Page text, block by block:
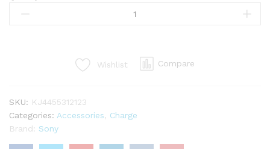
Wishlist Compare
SKU: KJ4455312123
Categories: Accessories
Charge
Brand: Sony